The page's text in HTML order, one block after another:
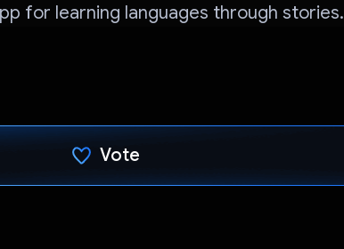
for learning languages through stories.
Vote